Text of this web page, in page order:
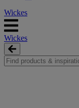
Wickes
Wickes